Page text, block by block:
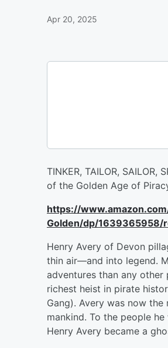
Apr 20, 2025
TINKER, TAILOR,
of the Golden Age of
https://
Golden/dp/1639365958/
Henry Avery of Devon
thin air—and into legend.
adventures than any
richest heist in pirate
Gang). Avery was now
mankind. To the people
Henry Avery became a